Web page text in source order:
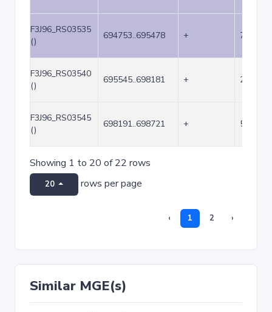
F3J96_RS03535
()
694753..695478 + 726
F3J96_RS03540
()
695545..698181 + 2637
F3J96_RS03545
()
698191..698721 + 531
Showing 1 to 20 of 22 rows
20 rows per page
‹ 1 2 ›
Similar MGE(s)